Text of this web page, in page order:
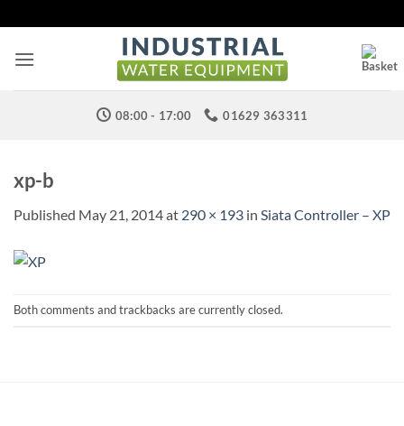
to
content
08:00 - 17:00 01629 363311
xp-b
Published May 21, 2014at 290 × 193 in Siata Controller – XP
Both comments and trackbacks are currently closed.